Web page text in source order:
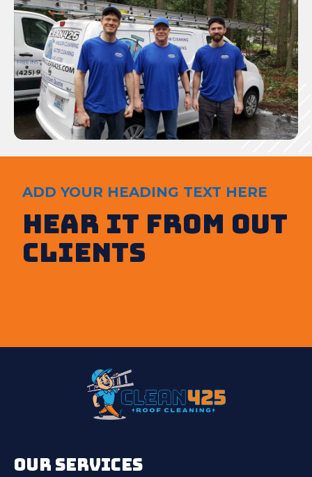
ADD YOUR HEADING TEXT HERE
Hear It from out
clients
OUR SERVICES